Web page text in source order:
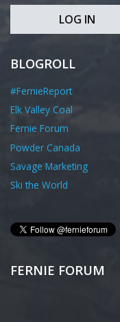
LOG IN
BLOGROLL
#FernieReport
Elk Valley Coal
Fernie Forum
Powder Canada
Savage Marketing
Ski the World
FERNIE FORUM